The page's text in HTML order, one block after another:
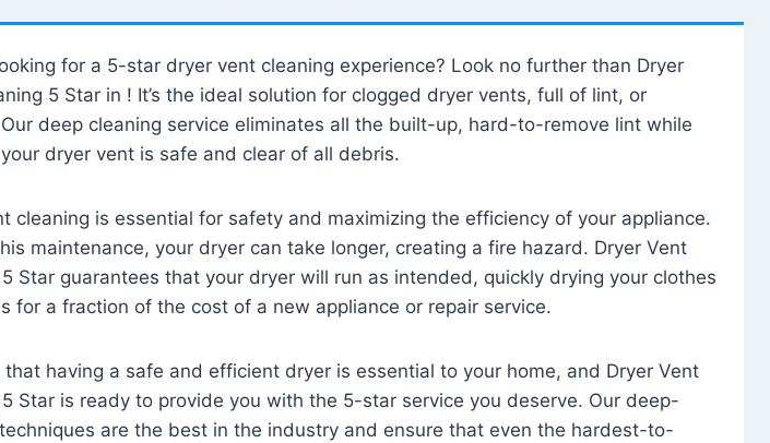
for a 5-star dryer vent cleaning experience? Look no further than Dryer
5 Star in ! It’s the ideal solution for clogged dryer vents, full of lint, or
deep cleaning service eliminates all the built-up, hard-to-remove lint while
dryer vent is safe and clear of all debris.
cleaning is essential for safety and maximizing the efficiency of your appliance.
maintenance, your dryer can take longer, creating a fire hazard. Dryer Vent
Star guarantees that your dryer will run as intended, quickly drying your clothes
for a fraction of the cost of a new appliance or repair service.
that having a safe and efficient dryer is essential to your home, and Dryer Vent
5 Star is ready to provide you with the 5-star service you deserve. Our deep-
are the best in the industry and ensure that even the hardest-to-